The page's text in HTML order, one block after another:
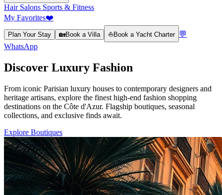
Hair Salons Sports & Fitness
My Favorites❤️
Plan Your Stay 🏡Book a Villa ⛵Book a Yacht Charter
💬
WhatsApp
Discover Luxury Fashion
From iconic Parisian luxury houses to contemporary designers and
heritage artisans, explore the finest high-end fashion shopping
destinations on the Côte d'Azur. Flagship boutiques, seasonal
collections, and exclusive finds await.
Explore Boutiques